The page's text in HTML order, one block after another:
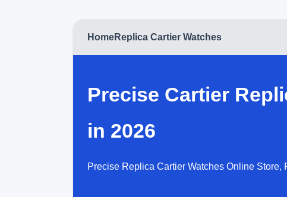
HomeReplica Cartier Watches
Precise Cartier
in 2026
Precise Replica Cartier Watches Online